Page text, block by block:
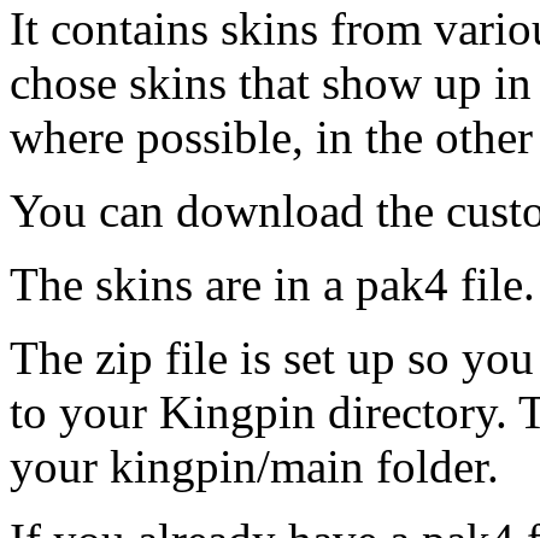
It contains skins from
chose skins that show up
where possible, in the
You can download the
The skins are in a pak4 file.
The zip file is set up so
to your Kingpin directory.
your kingpin/main folder.